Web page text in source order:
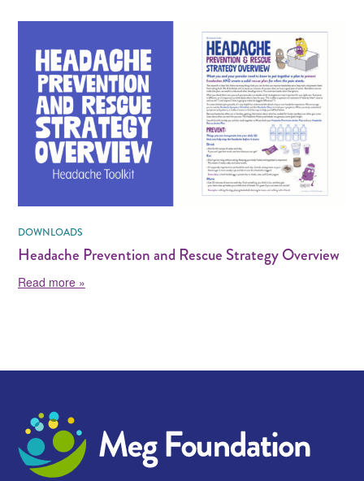
DOWNLOADS
Headache Prevention and Rescue Strategy Overview
Read more »
Meg Foundation